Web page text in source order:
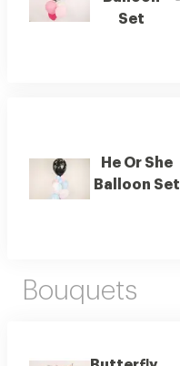
Set
He Or She
Balloon Set
Bouquets